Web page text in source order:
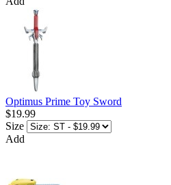
Optimus Prime Toy Sword
$19.99
Size
Add